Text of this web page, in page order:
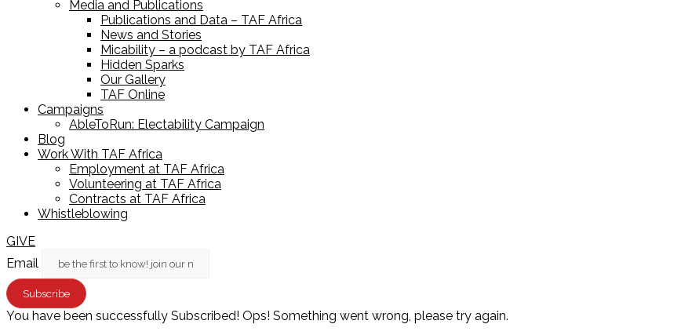
Media and Publications
Publications and Data – TAF Africa
News and Stories
Micability – a podcast by TAF Africa
Hidden Sparks
Our Gallery
TAF Online
Campaigns
AbleToRun: Electability Campaign
Blog
Work With TAF Africa
Employment at TAF Africa
Volunteering at TAF Africa
Contracts at TAF Africa
Whistleblowing
GIVE
Email
Subscribe
You have been successfully Subscribed! Ops! Something went wrong, please try again.